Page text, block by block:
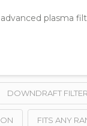
plasma
DOWNDRAFT
FITS ANY